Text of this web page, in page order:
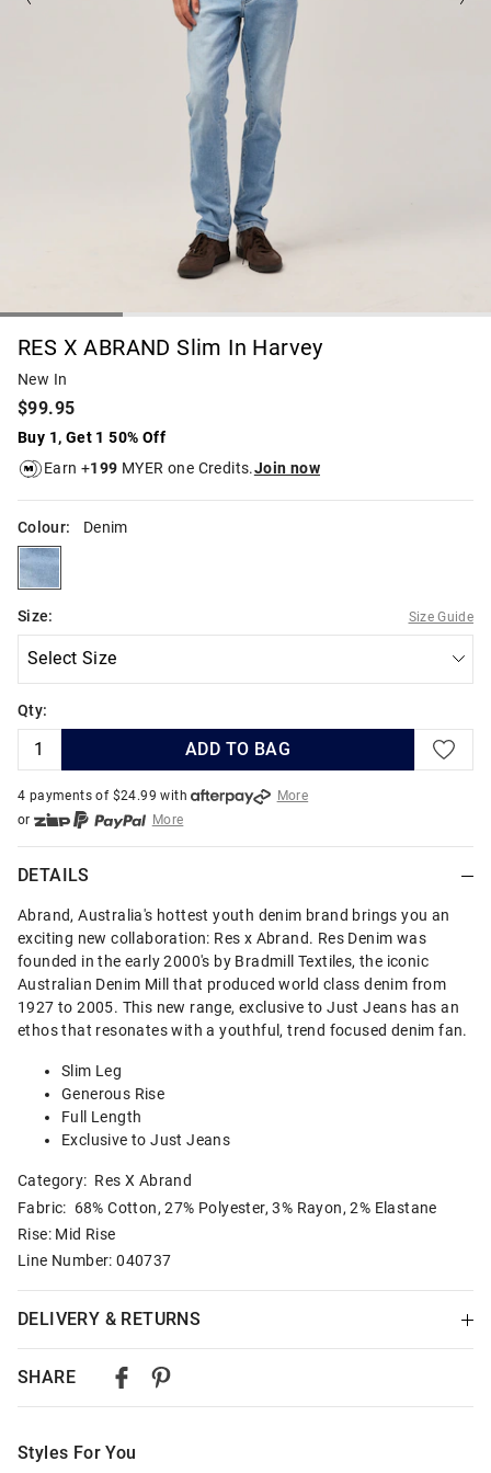
RES X ABRAND Slim In Harvey
New In
$99.95
Buy 1, Get 1 50% Off
Earn +199 MYER one Credits.Join now
Colour: Denim
denim
Size: Size Guide
Qty:
ADD TO BAG
4 payments of $24.99 with
More
or
More
or from $10 per week with
More
or 4 payments
DETAILS
Abrand, Australia's hottest youth denim brand brings you an
exciting new collaboration: Res x Abrand. Res Denim was
founded in the early 2000's by Bradmill Textiles, the iconic
Australian Denim Mill that produced world class denim from
1927 to 2005. This new range, exclusive to Just Jeans has an
ethos that resonates with a youthful, trend focused denim fan.
Slim Leg
Generous Rise
Full Length
Exclusive to Just Jeans
Category: Res X Abrand
Fabric: 68% Cotton, 27% Polyester, 3% Rayon, 2% Elastane
Rise: Mid Rise
Line Number: 040737
DELIVERY & RETURNS
Australian Express Delivery
SHARE
Styles For You